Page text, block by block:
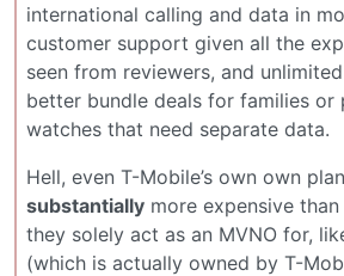
international calling and data in
customer support given all the
seen from reviewers, and
better bundle deals for families or
watches that need separate data.
Hell, even T-Mobile’s own own
substantially more expensive
they solely act as an MVNO for,
(which is actually owned by T-